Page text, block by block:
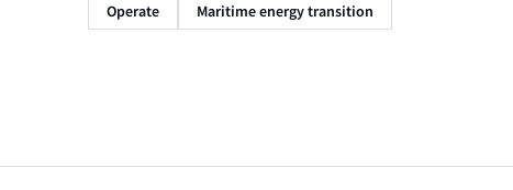
Operate Maritime energy transition